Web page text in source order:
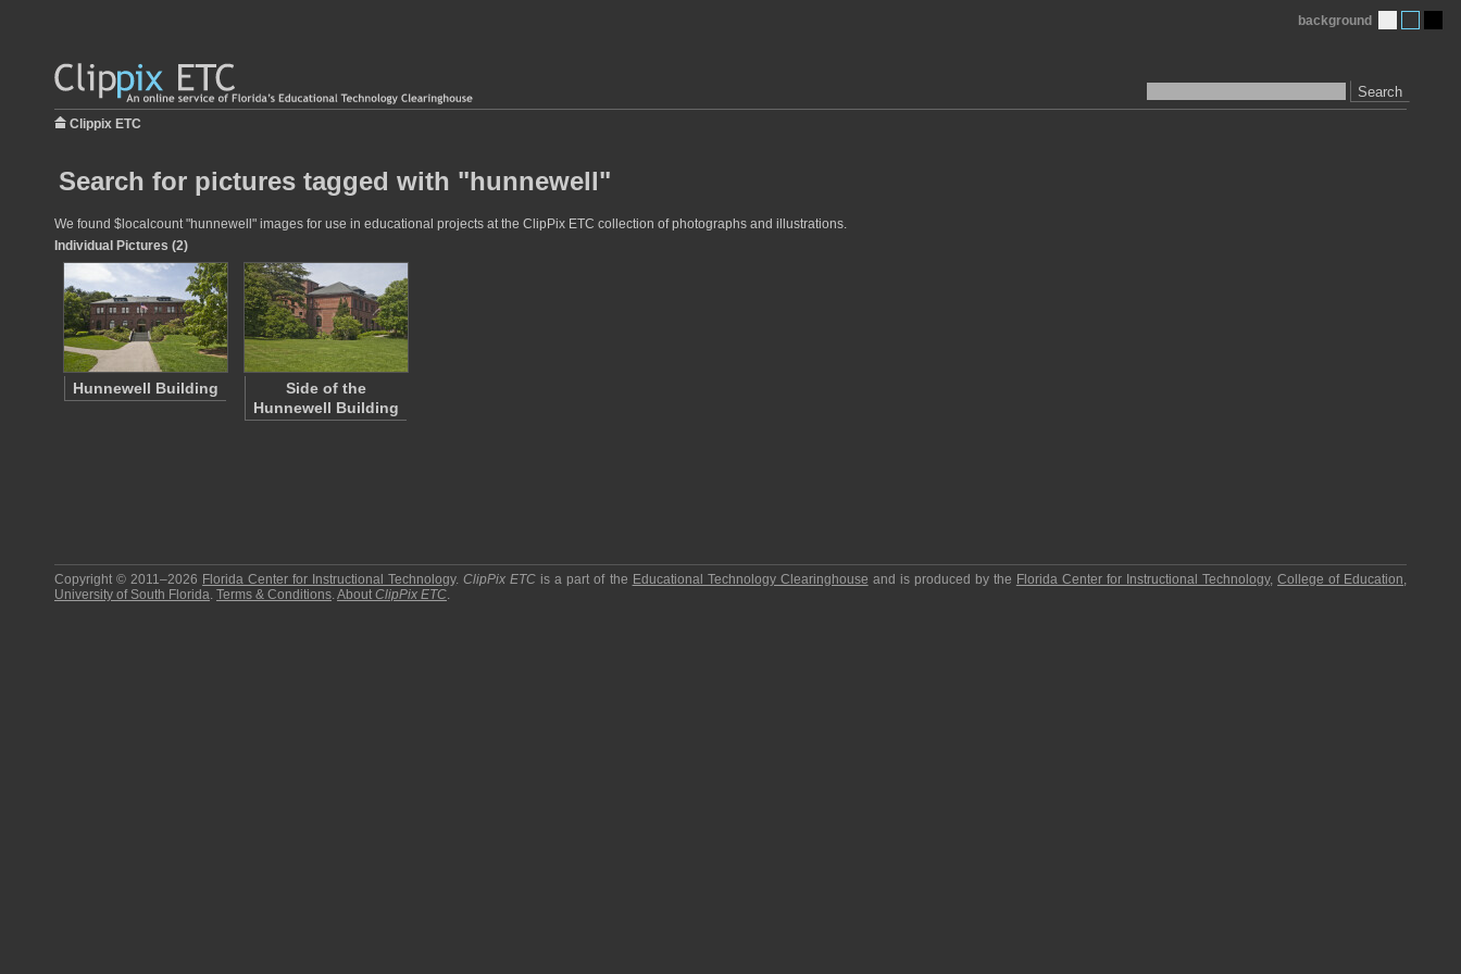
Search
background
Clippix ETC
Search for pictures tagged with "hunnewell"
We found $localcount "hunnewell" images for use in educational projects at the ClipPix ETC collection of photographs and illustrations.
Individual Pictures (2)
Hunnewell Building
Side of the
Hunnewell Building
Copyright © 2011–2026 Florida Center for Instructional Technology.ClipPix ETC is a part of the Educational Technology Clearinghouse and is produced by the Florida Center for Instructional Technology,College of Education,
University of South Florida. Terms & Conditions.About ClipPix ETC.